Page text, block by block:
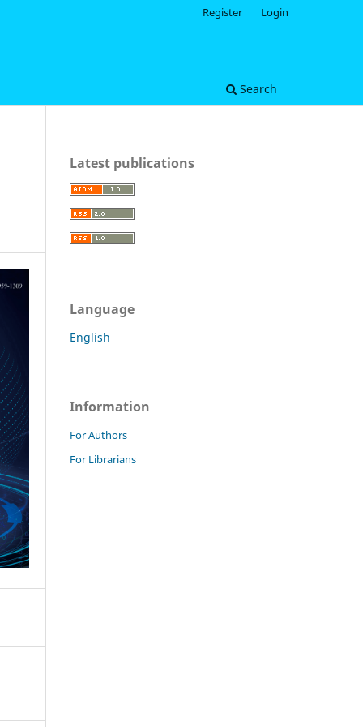
Search
Register Login
Latest publications
Language
English
Information
For Authors
For Librarians